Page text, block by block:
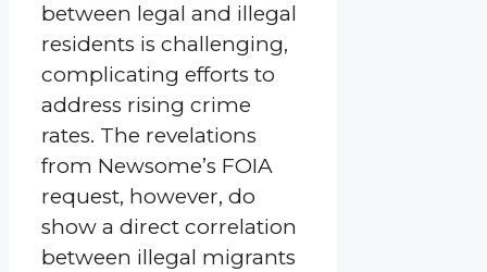
between legal and illegal
residents is challenging,
complicating efforts to
address rising crime
rates. The revelations
from Newsome’s FOIA
request, however, do
show a direct correlation
between illegal migrants